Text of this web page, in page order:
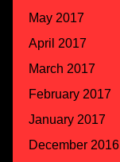
May 2017
April 2017
March 2017
February 2017
January 2017
December 2016